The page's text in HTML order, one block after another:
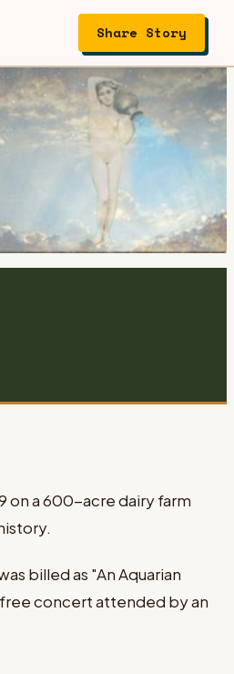
Share Story
on a 600-acre dairy farm
billed as "An Aquarian
concert attended by an